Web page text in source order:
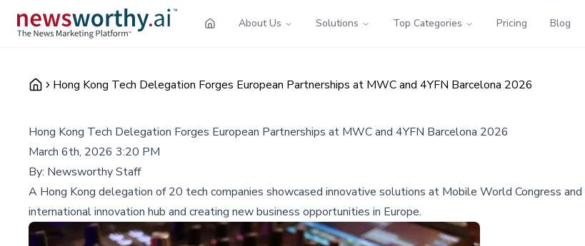
About Us Solutions Top Categories Pricing Blog
Hong Kong Tech Delegation Forges European Partnerships at MWC and 4YFN Barcelona 2026
Hong Kong Tech Delegation Forges European Partnerships at MWC and 4YFN Barcelona 2026
March 6th, 2026 3:20 PM
By: Newsworthy Staff
A Hong Kong delegation of 20 tech companies showcased innovative solutions at Mobile World Congress
international innovation hub and creating new business opportunities in Europe.